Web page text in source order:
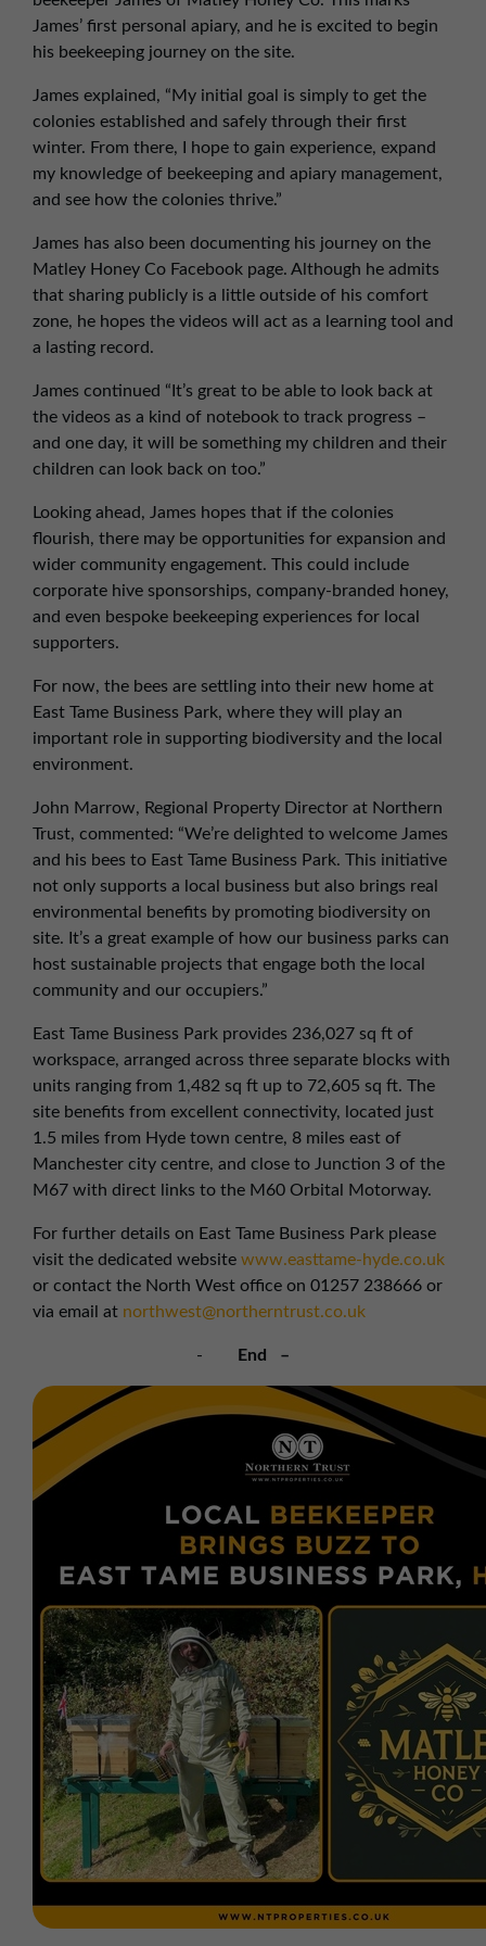
01257 238666
Scotland Office
01324 489583
scotland@northerntrust.co.uk
Yorkshire Office
01924 282020
yorkshire@northerntrust.co.uk
James’ first personal apiary, and he is excited to begin
his beekeeping journey on the site.
James explained, “My initial goal is simply to get the
colonies established and safely through their first
winter. From there, I hope to gain experience, expand
my knowledge of beekeeping and apiary management,
and see how the colonies thrive.”
James has also been documenting his journey on the
Matley Honey Co Facebook page. Although he admits
that sharing publicly is a little outside of his comfort
zone, he hopes the videos will act as a learning tool and
a lasting record.
James continued “It’s great to be able to look back at
the videos as a kind of notebook to track progress –
and one day, it will be something my children and their
children can look back on too.”
Looking ahead, James hopes that if the colonies
flourish, there may be opportunities for expansion and
wider community engagement. This could include
corporate hive sponsorships, company-branded honey,
and even bespoke beekeeping experiences for local
supporters.
For now, the bees are settling into their new home at
East Tame Business Park, where they will play an
important role in supporting biodiversity and the local
environment.
John Marrow, Regional Property Director at Northern
Trust, commented: “We’re delighted to welcome James
and his bees to East Tame Business Park. This initiative
not only supports a local business but also brings real
environmental benefits by promoting biodiversity on
site. It’s a great example of how our business parks can
host sustainable projects that engage both the local
community and our occupiers.”
East Tame Business Park provides 236,027 sq ft of
workspace, arranged across three separate blocks with
units ranging from 1,482 sq ft up to 72,605 sq ft. The
site benefits from excellent connectivity, located just
1.5 miles from Hyde town centre, 8 miles east of
Manchester city centre, and close to Junction 3 of the
M67 with direct links to the M60 Orbital Motorway.
For further details on East Tame Business Park please
visit the dedicated website www.easttame-hyde.co.uk
or contact the North West office on 01257 238666 or
via email at northwest@northerntrust.co.uk
- End –